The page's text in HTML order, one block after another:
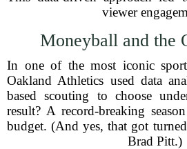
viewer
Moneyball and the
In one of the most iconic
Oakland Athletics used data
based scouting to choose
result? A record-breaking
budget. (And yes, that got
Brad Pitt.)